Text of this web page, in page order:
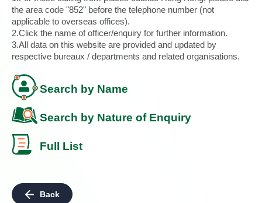
the area code "852" before the telephone number (not
applicable to overseas offices).
2.Click the name of officer/enquiry for further information.
3.All data on this website are provided and updated by
respective bureaux / departments and related organisations.
Search by Name
Search by Nature of Enquiry
Full List
Back